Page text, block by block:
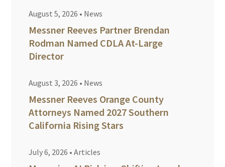
August 5, 2026 • News
Messner Reeves Partner Brendan
Rodman Named CDLA At-Large
Director
August 3, 2026 • News
Messner Reeves Orange County
Attorneys Named 2027 Southern
California Rising Stars
July 6, 2026 •Articles